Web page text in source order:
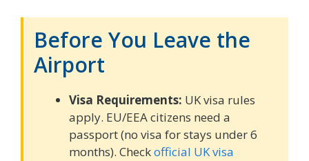
Before You Leave the
Airport
Visa Requirements: UK visa rules
apply. EU/EEA citizens need a
passport (no visa for stays under 6
months). Checkofficial UK visa